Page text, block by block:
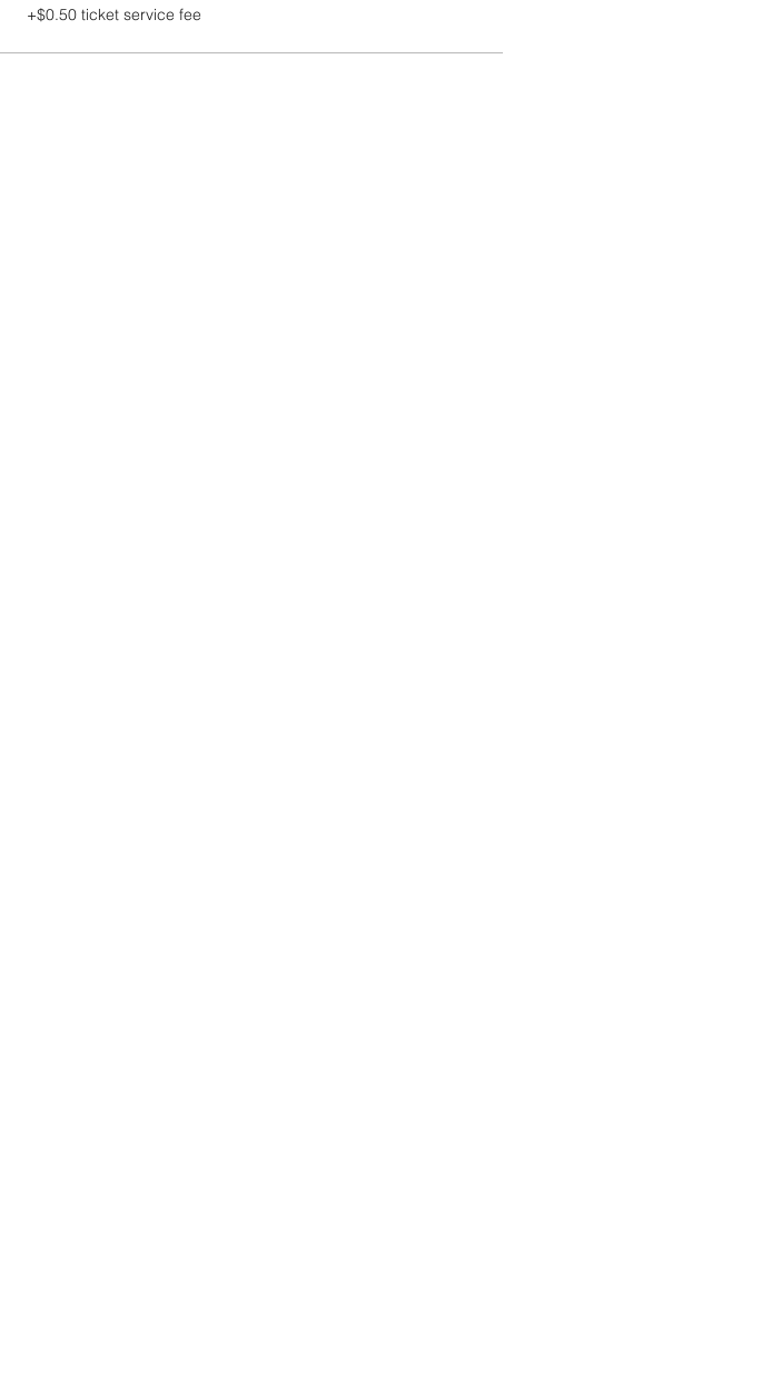
+$0.50 ticket service fee